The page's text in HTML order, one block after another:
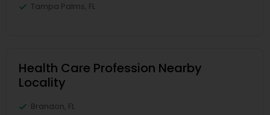
Tampa Palms, FL
Health Care Profession Nearby
Locality
Brandon, FL